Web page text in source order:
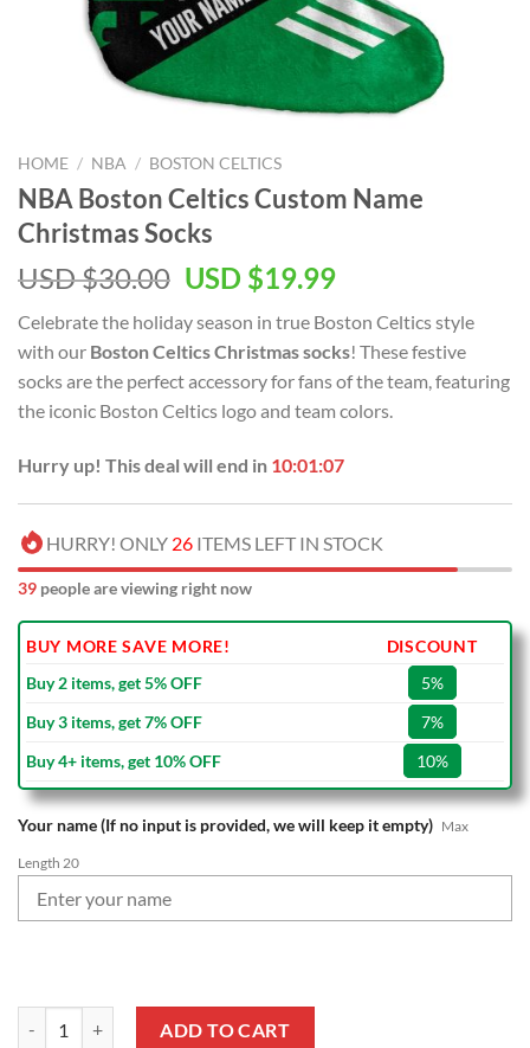
HOME / NBA / BOSTON CELTICS
NBA Boston Celtics Custom Name
Christmas Socks
USD $30.00 Original
was:
USD
$30.00.
USD $19.99Current
is:
USD
$19.99.
Celebrate the holiday season in true Boston Celtics style
with our Boston Celtics Christmas socks! These festive
socks are the perfect accessory for fans of the team, featuring
the iconic Boston Celtics logo and team colors.
Hurry up! This deal will end in 10:01:06
HURRY! ONLY 26 ITEMS LEFT IN STOCK
39 people are viewing right now
BUY MORE SAVE MORE!
DISCOUNT
Buy 2 items, get 5% OFF
5%
Buy 3 items, get 7% OFF
7%
Buy 4+ items, get 10% OFF
10%
Your name (If no input is provided, we will keep it empty) Max
Length 20
ADD TO CART